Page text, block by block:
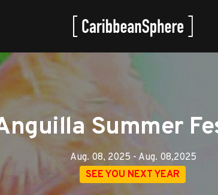
Summer
Aug. 08, 2025 - Aug. 08,2025
SEE YOU NEXT YEAR